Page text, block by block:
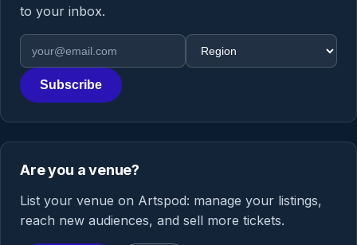
to your inbox.
Email address
Region
Subscribe
Are you a venue?
List your venue on Artspod: manage your listings,
reach new audiences, and sell more tickets.